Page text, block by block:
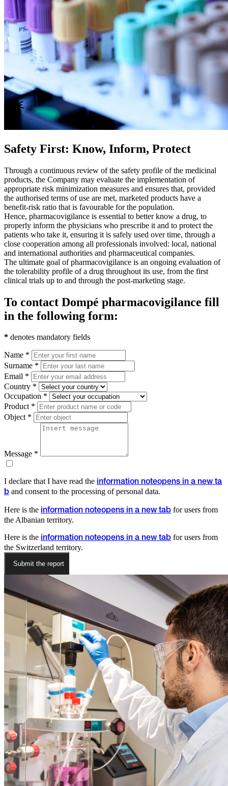
Safety First: Know, Inform, Protect
Through a continuous review of the safety profile of the medicinal
products, the Company may evaluate the implementation of
appropriate risk minimization measures and ensures that, provided
the authorised terms of use are met, marketed products have a
benefit-risk ratio that is favourable for the population.
Hence, pharmacovigilance is essential to better know a drug, to
properly inform the physicians who prescribe it and to protect the
patients who take it, ensuring it is safely used over time, through a
close cooperation among all professionals involved: local, national
and international authorities and pharmaceutical companies.
The ultimate goal of pharmacovigilance is an ongoing evaluation of
the tolerability profile of a drug throughout its use, from the first
clinical trials up to and through the post-marketing stage.
To contact Dompé pharmacovigilance fill
in the following form:
* denotes mandatory fields
Name *
Surname *
Email *
Country *
Occupation *
Product *
Object *
Message *
I declare that I have read the information noteopens in a new ta
b and consent to the processing of personal data.
Here is the information noteopens in a new tab for users from
the Albanian territory.
Here is the information noteopens in a new tab for users from
the Switzerland territory.
Submit the report